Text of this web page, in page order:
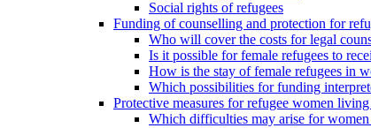
Social rights of refugees
Funding of counselling and protection for
Who will cover the costs for legal
Is it possible for female refugees to
How is the stay of female refugees in
Which possibilities for funding
Protective measures for refugee women
Which difficulties may arise for